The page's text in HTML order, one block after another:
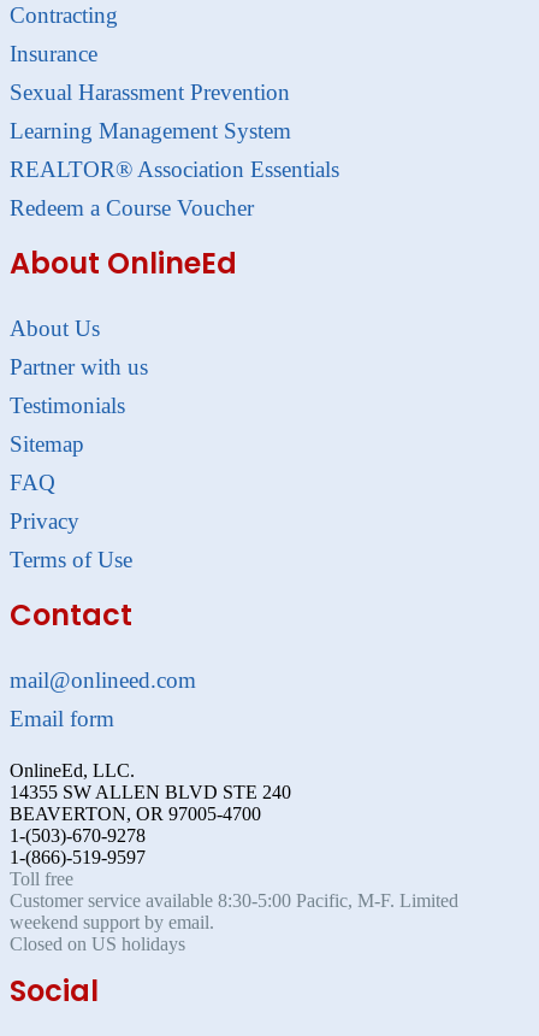
Contracting
Insurance
Sexual Harassment Prevention
Learning Management System
REALTOR® Association Essentials
Redeem a Course Voucher
About OnlineEd
About Us
Partner with us
Testimonials
Sitemap
FAQ
Privacy
Terms of Use
Contact
mail@onlineed.com
Email form
OnlineEd, LLC.
14355 SW ALLEN BLVD STE 240
BEAVERTON, OR 97005-4700
1-(503)-670-9278
1-(866)-519-9597
Toll free
Customer service available 8:30-5:00 Pacific, M-F. Limited
weekend support by email.
Closed on US holidays
Social